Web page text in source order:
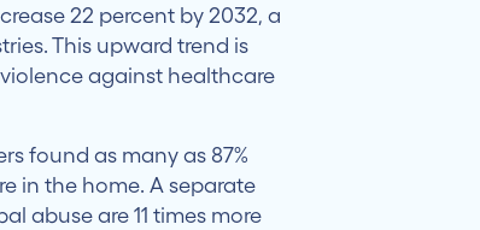
22 percent by 2032, a
This upward trend is
against healthcare
found as many as 87%
in the home. A separate
abuse are 11 times more